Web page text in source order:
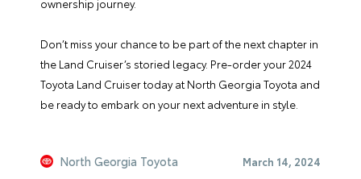
ownership journey.
Don’t miss your chance to be part of the next chapter in
the Land Cruiser’s storied legacy. Pre-order your 2024
Toyota Land Cruiser today at North Georgia Toyota and
be ready to embark on your next adventure in style.
North Georgia Toyota March 14, 2024